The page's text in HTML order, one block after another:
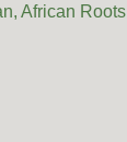
African Roots